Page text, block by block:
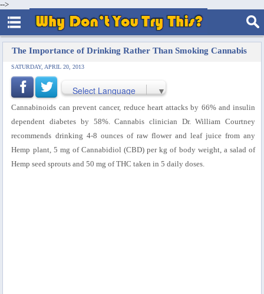
-->
The Importance of Drinking Rather Than Smoking Cannabis
SATURDAY, APRIL 20, 2013
Select Language ▼
Cannabinoids can prevent cancer, reduce heart attacks by 66% and insulin
dependent diabetes by 58%. Cannabis clinician Dr. William Courtney
recommends drinking 4-8 ounces of raw flower and leaf juice from any
Hemp plant, 5 mg of Cannabidiol (CBD) per kg of body weight, a salad of
Hemp seed sprouts and 50 mg of THC taken in 5 daily doses.